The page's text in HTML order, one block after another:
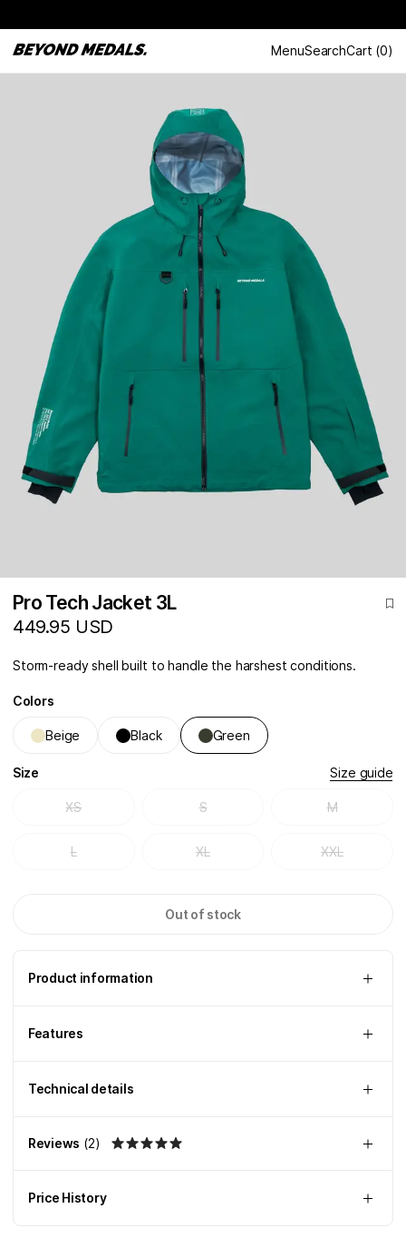
MenuSearchCart (0)
Pro Tech Jacket 3L
449.95 USD
Storm-ready shell built to handle the harshest conditions.
Colors
Beige Black Green
Size Size guide
XS S M
L XL XXL
Out of stock
Product information
Features
Technical details
Reviews (2)
Price History